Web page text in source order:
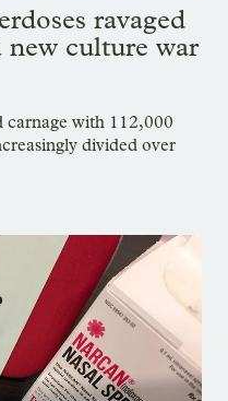
ravaged
new culture war
carnage with 112,000
divided over